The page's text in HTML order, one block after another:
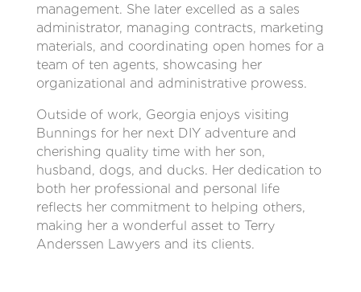
management. She later excelled as a sales
administrator, managing contracts, marketing
materials, and coordinating open homes for a
team of ten agents, showcasing her
organizational and administrative prowess.
Outside of work, Georgia enjoys visiting
Bunnings for her next DIY adventure and
cherishing quality time with her son,
husband, dogs, and ducks. Her dedication to
both her professional and personal life
reflects her commitment to helping others,
making her a wonderful asset to Terry
Anderssen Lawyers and its clients.